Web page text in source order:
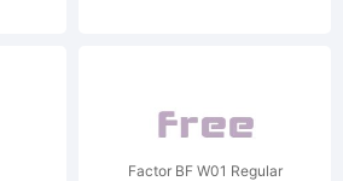
Factor BF W01 Regular